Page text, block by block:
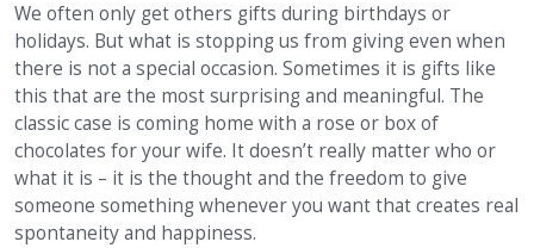
We often only get others gifts during birthdays or
holidays. But what is stopping us from giving even when
there is not a special occasion. Sometimes it is gifts like
this that are the most surprising and meaningful. The
classic case is coming home with a rose or box of
chocolates for your wife. It doesn’t really matter who or
what it is – it is the thought and the freedom to give
someone something whenever you want that creates real
spontaneity and happiness.